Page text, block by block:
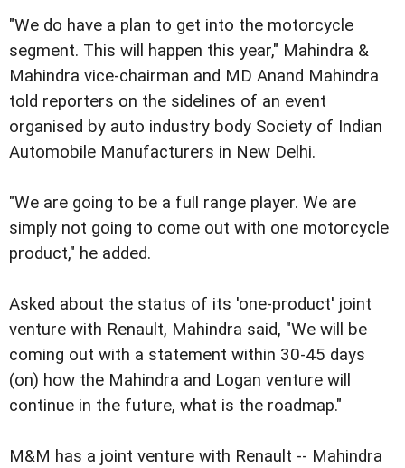
"We do have a plan to get into the motorcycle
segment. This will happen this year," Mahindra &
Mahindra vice-chairman and MD Anand Mahindra
told reporters on the sidelines of an event
organised by auto industry body Society of Indian
Automobile Manufacturers in New Delhi.
"We are going to be a full range player. We are
simply not going to come out with one motorcycle
product," he added.
Asked about the status of its 'one-product' joint
venture with Renault, Mahindra said, "We will be
coming out with a statement within 30-45 days
(on) how the Mahindra and Logan venture will
continue in the future, what is the roadmap."
M&M has a joint venture with Renault -- Mahindra